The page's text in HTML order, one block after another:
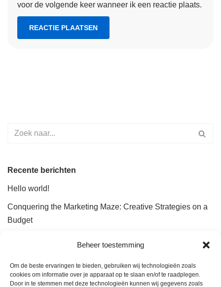
Beheer toestemming
Om de beste ervaringen te bieden, gebruiken wij technologieën zoals
cookies om informatie over je apparaat op te slaan en/of te raadplegen.
Door in te stemmen met deze technologieën kunnen wij gegevens zoals
voor de volgende keer wanneer ik een reactie plaats.
Recente berichten
Hello world!
Conquering the Marketing Maze: Creative Strategies on a
Budget
How Analytics Can Fuel Your Marketing Success